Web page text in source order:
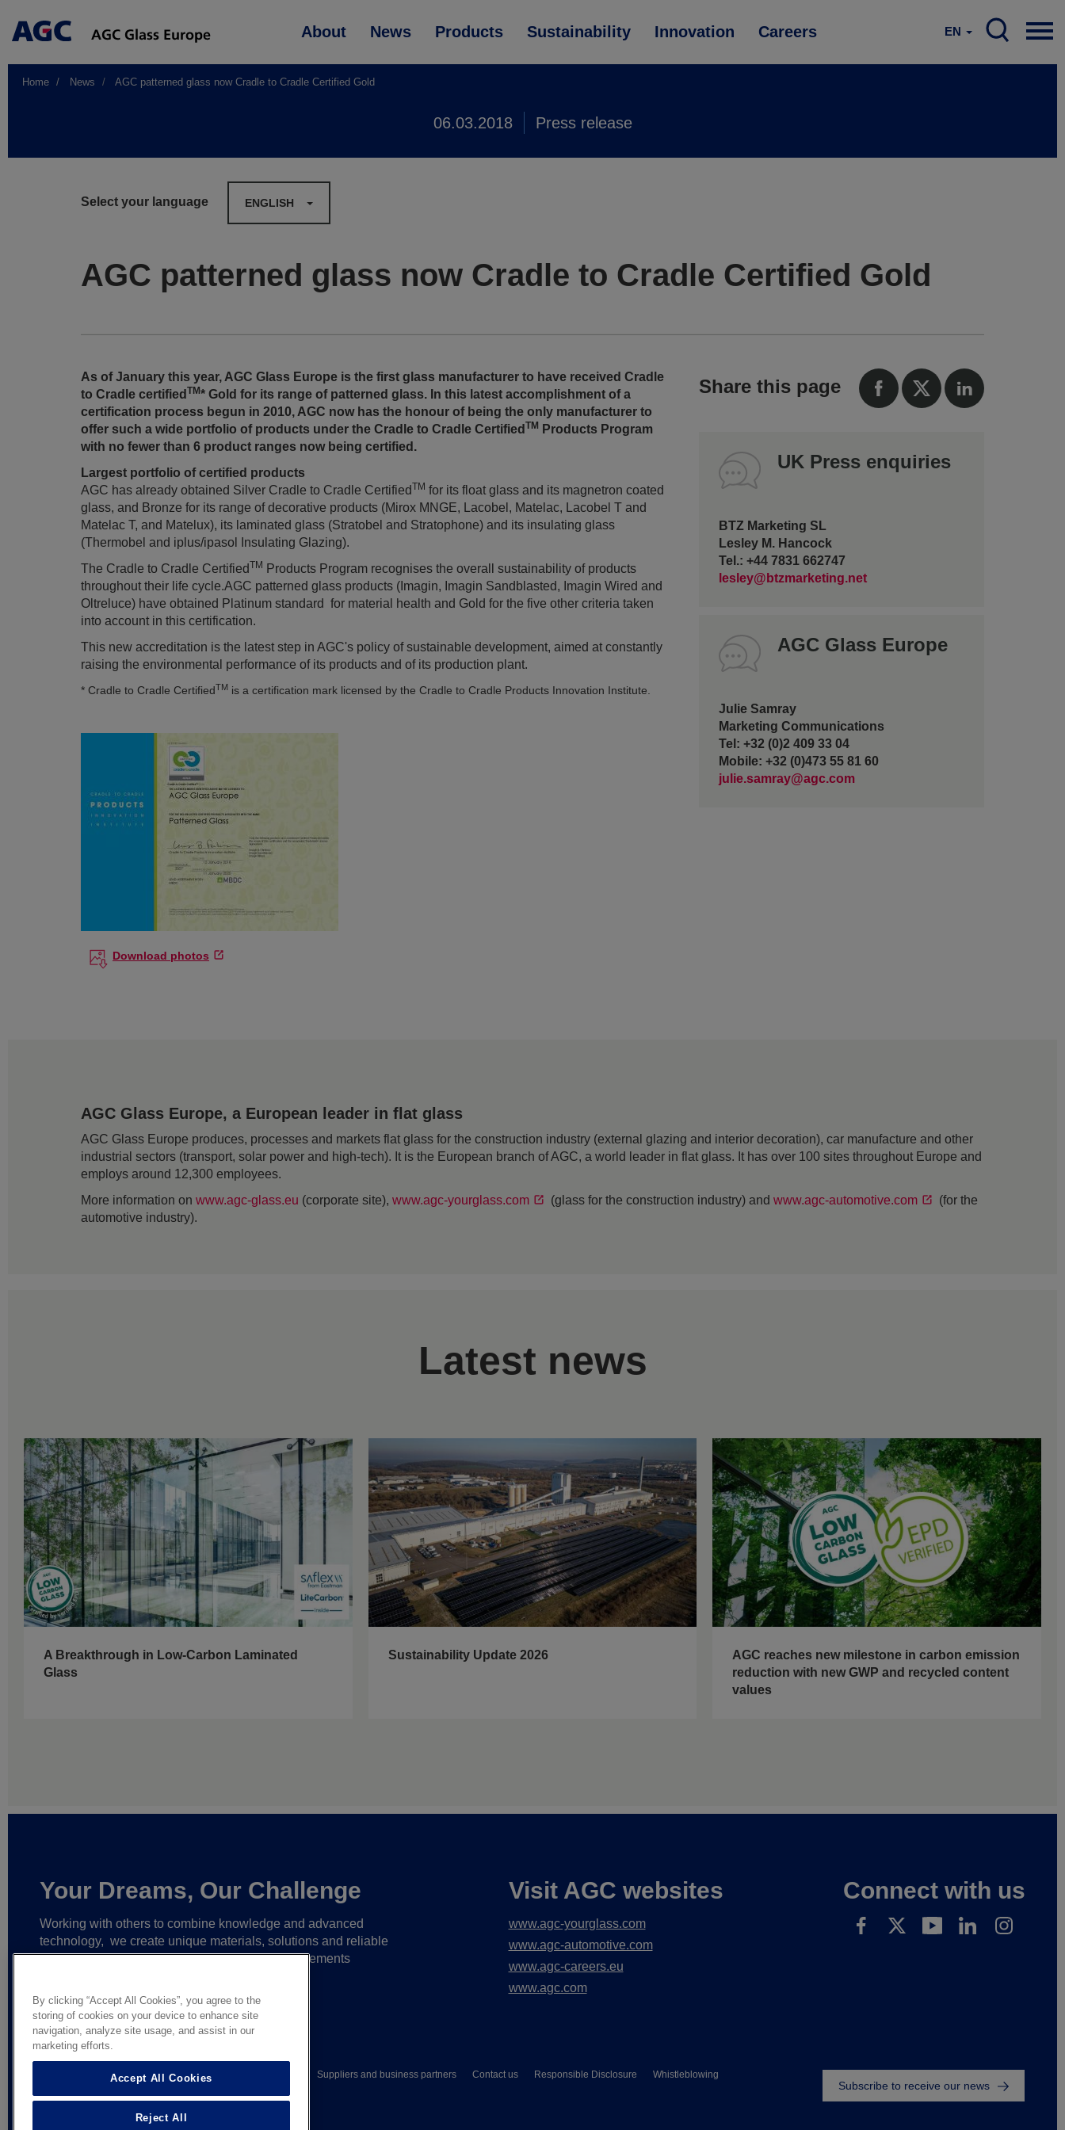
Main
About News Products Sustainability Innovation Careers EN
Home News AGC patterned glass now Cradle to Cradle Certified Gold
06.03.2018 Press release
Select your language ENGLISH
AGC patterned glass now Cradle to Cradle Certified Gold
As of January this year, AGC Glass Europe is the first glass manufacturer to have received Cradle
to Cradle certified TM* Gold for its range of patterned glass. In this latest accomplishment of a
certification process begun in 2010, AGC now has the honour of being the only manufacturer to
offer such a wide portfolio of products under the Cradle to Cradle Certified TM
Products Program
with no fewer than 6 product ranges now being certified.
Largest portfolio of certified products
AGC has already obtained Silver Cradle to Cradle CertifiedTM for its float glass and its magnetron coated
glass, and Bronze for its range of decorative products (Mirox MNGE, Lacobel, Matelac, Lacobel T and
Matelac T, and Matelux), its laminated glass (Stratobel and Stratophone) and its insulating glass
(Thermobel and iplus/ipasol Insulating Glazing).
The Cradle to Cradle CertifiedTM
Products Program recognises the overall sustainability of products
throughout their life cycle.AGC patterned glass products (Imagin, Imagin Sandblasted, Imagin Wired and
Oltreluce) have obtained Platinum standard for material health and Gold for the five other criteria taken
into account in this certification.
This new accreditation is the latest step in AGC's policy of sustainable development, aimed at constantly
raising the environmental performance of its products and of its production plant.
* Cradle to Cradle CertifiedTM is a certification mark licensed by the Cradle to Cradle Products Innovation Institute.
Download photos
Share this page
UK Press enquiries
BTZ Marketing SL
Lesley M. Hancock
Tel.: +44 7831 662747
lesley@btzmarketing.net
AGC Glass Europe
Julie Samray
Marketing Communications
Tel: +32 (0)2 409 33 04
Mobile: +32 (0)473 55 81 60
julie.samray@agc.com
AGC Glass Europe, a European leader in flat glass
AGC Glass Europe produces, processes and markets flat glass for the construction industry (external glazing and interior decoration), car manufacture and other
industrial sectors (transport, solar power and high-tech). It is the European branch of AGC, a world leader in flat glass. It has over 100 sites throughout Europe and
employs around 12,300 employees.
More information on www.agc-glass.eu (corporate site), www.agc-yourglass.com (glass for the construction industry) and www.agc-automotive.com
(for the
automotive industry).
Latest news
A Breakthrough in Low-Carbon Laminated
Glass
Sustainability Update 2026
AGC reaches new milestone in carbon emission
reduction with new GWP and recycled content
values
Your Dreams, Our Challenge
Working with others to combine knowledge and advanced
technology, we create unique materials, solutions and reliable
partnershipsthat help make ever greater achievements
Visit AGC websites
www.agc-yourglass.com
www.agc-automotive.com
www.agc-careers.eu
www.agc.com
Connect with us
Footer
© AGC Glass Europe 2026 Legal Notice Suppliers and business partners Contact us Responsible Disclosure
Whistleblowing
General terms of sale
Subscribe to receive our news
By clicking “Accept All Cookies”, you agree to the
storing of cookies on your device to enhance site
navigation, analyze site usage, and assist in our
marketing efforts.
Accept All Cookies
Reject All